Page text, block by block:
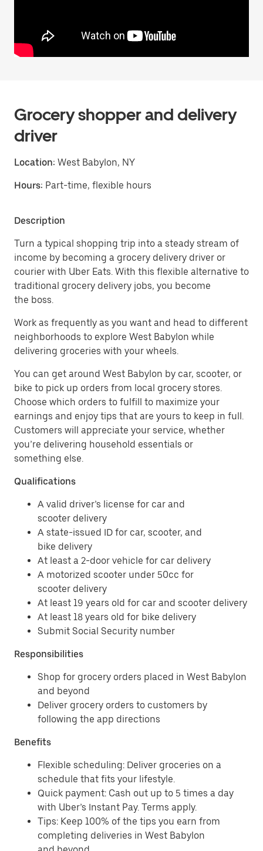
Grocery shopper and delivery
driver
Location: West Babylon, NY
Hours: Part-time, flexible hours
Description
Turn a typical shopping trip into a steady stream of
income by becoming a grocery delivery driver or
courier with Uber Eats. With this flexible alternative to
traditional grocery delivery jobs, you become
the boss.
Work as frequently as you want and head to different
neighborhoods to explore West Babylon while
delivering groceries with your wheels.
You can get around West Babylon by car, scooter, or
bike to pick up orders from local grocery stores.
Choose which orders to fulfill to maximize your
earnings and enjoy tips that are yours to keep in full.
Customers will appreciate your service, whether
you’re delivering household essentials or
something else.
Qualifications
A valid driver’s license for car and
scooter delivery
A state-issued ID for car, scooter, and
bike delivery
At least a 2-door vehicle for car delivery
A motorized scooter under 50cc for
scooter delivery
At least 19 years old for car and scooter delivery
At least 18 years old for bike delivery
Submit Social Security number
Responsibilities
Shop for grocery orders placed in West Babylon
and beyond
Deliver grocery orders to customers by
following the app directions
Benefits
Flexible scheduling: Deliver groceries on a
schedule that fits your lifestyle.
Quick payment: Cash out up to 5 times a day
with Uber’s Instant Pay. Terms apply.
Tips: Keep 100% of the tips you earn from
completing deliveries in West Babylon